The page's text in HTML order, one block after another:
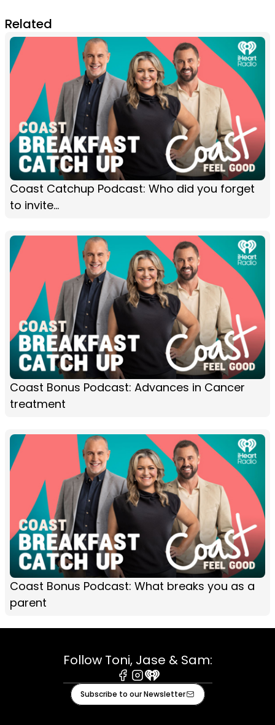
Related
Coast Catchup Podcast: Who did you forget
to invite...
Coast Bonus Podcast: Advances in Cancer
treatment
Coast Bonus Podcast: What breaks you as a
parent
Follow Toni, Jase & Sam:
Facebook
Instagram
iHeart
Subscribe to our Newsletter